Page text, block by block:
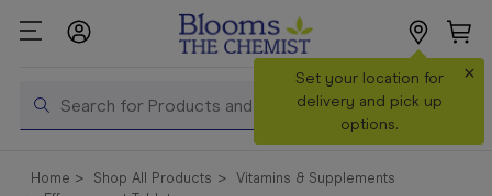
Search
Set your location for
delivery and pick up
options.
×
Shop All
Products
Home Shop All Products
Vitamins & Supplements